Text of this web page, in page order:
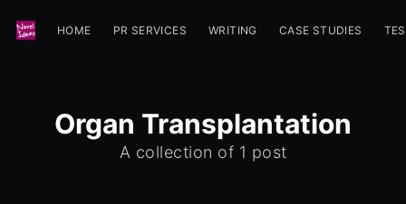
HOME PR SERVICES WRITING CASE STUDIES
Organ Transplantation
A collection of 1 post